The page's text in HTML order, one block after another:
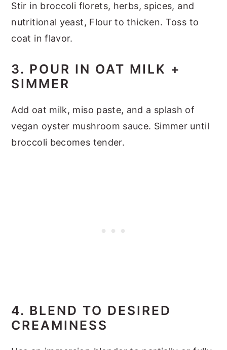
Stir in broccoli florets, herbs, spices, and
nutritional yeast, Flour to thicken. Toss to
coat in flavor.
3. POUR IN OAT MILK +
SIMMER
Add oat milk, miso paste, and a splash of
vegan oyster mushroom sauce. Simmer until
broccoli becomes tender.
4. BLEND TO DESIRED
CREAMINESS